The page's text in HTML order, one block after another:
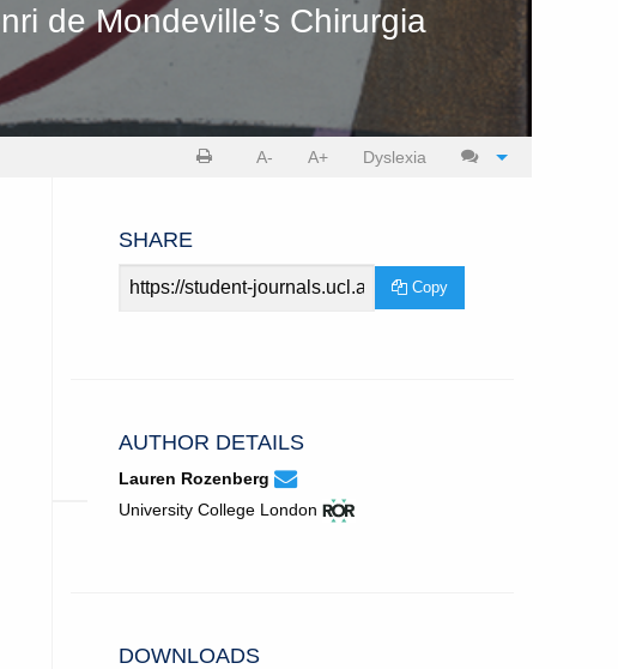
de Mondeville’s Chirurgia
A- A+ Dyslexia
Cite
SHARE
Article
Copy
AUTHOR DETAILS
Lauren Rozenberg None
Email
Rozenberg.
(compose
email,
opens
University College London View
ROR
(opens
in
DOWNLOADS